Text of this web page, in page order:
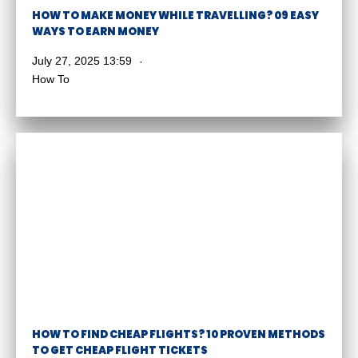
HOW TO MAKE MONEY WHILE TRAVELLING? 09 EASY
WAYS TO EARN MONEY
July 27, 2025 13:59
How To
HOW TO FIND CHEAP FLIGHTS? 10 PROVEN METHODS
TO GET CHEAP FLIGHT TICKETS